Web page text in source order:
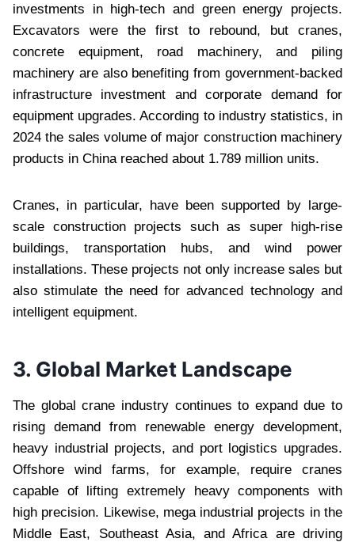
investments in high-tech and green energy projects.
Excavators were the first to rebound, but cranes,
concrete equipment, road machinery, and piling
machinery are also benefiting from government-backed
infrastructure investment and corporate demand for
equipment upgrades. According to industry statistics, in
2024 the sales volume of major construction machinery
products in China reached about 1.789 million units.
Cranes, in particular, have been supported by large-
scale construction projects such as super high-rise
buildings, transportation hubs, and wind power
installations. These projects not only increase sales but
also stimulate the need for advanced technology and
intelligent equipment.
3. Global Market Landscape
The global crane industry continues to expand due to
rising demand from renewable energy development,
heavy industrial projects, and port logistics upgrades.
Offshore wind farms, for example, require cranes
capable of lifting extremely heavy components with
high precision. Likewise, mega industrial projects in the
Middle East, Southeast Asia, and Africa are driving